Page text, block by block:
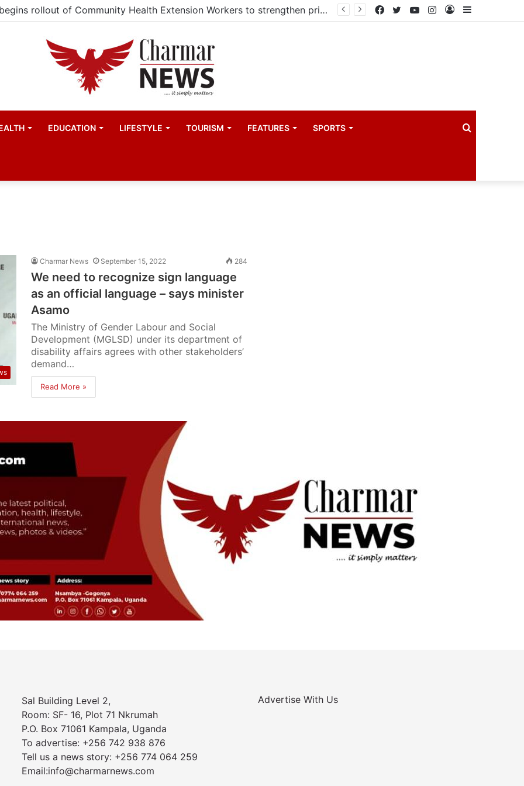
Kampala begins rollout of Community Health Extension Workers to strengthen primary Healthcare Sidebar
Log
Instagram
YouTube
Twitter
Facebook
EDUCATION LIFESTYLE TOURISM FEATURES SPORTS
Charmar News September 15, 2022 284
We need to recognize sign language
as an official language – says minister
Asamo
The Ministry of Gender Labour and Social
Development (MGLSD) under its department of
disability affairs agrees with other stakeholders’
demand…
Read More »
Sal Building Level 2,
Room: SF- 16, Plot 71 Nkrumah
P.O. Box 71061 Kampala, Uganda
To advertise: +256 742 938 876
Tell us a news story: +256 774 064 259
Email:info@charmarnews.com
Advertise With Us